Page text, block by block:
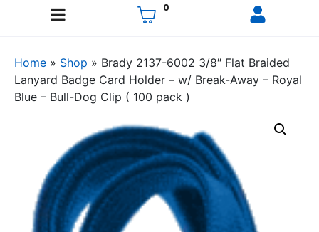
0
Home » Shop » Brady 2137-6002 3/8″ Flat Braided
Lanyard Badge Card Holder – w/ Break-Away – Royal
Blue – Bull-Dog Clip ( 100 pack )